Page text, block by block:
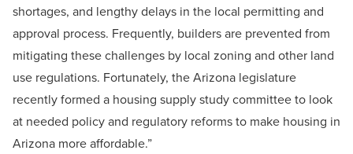
shortages, and lengthy delays in the local permitting and
approval process. Frequently, builders are prevented from
mitigating these challenges by local zoning and other land
use regulations. Fortunately, the Arizona legislature
recently formed a housing supply study committee to look
at needed policy and regulatory reforms to make housing in
Arizona more affordable.”